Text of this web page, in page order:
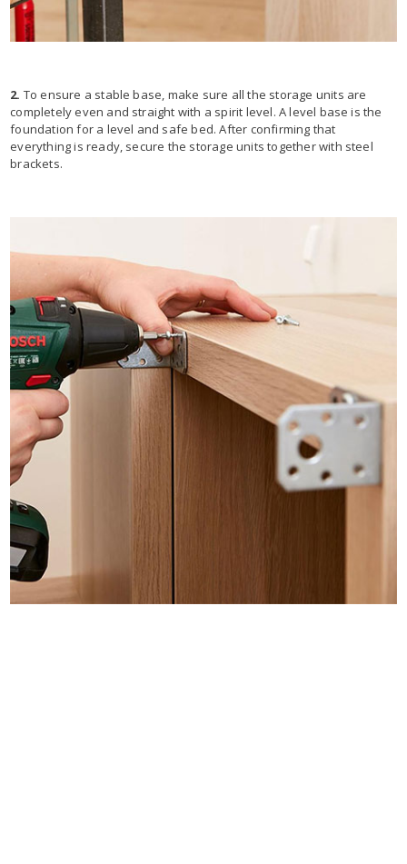
2. To ensure a stable base, make sure all the storage units are
completely even and straight with a spirit level. A level base is the
foundation for a level and safe bed. After confirming that
everything is ready, secure the storage units together with steel
brackets.